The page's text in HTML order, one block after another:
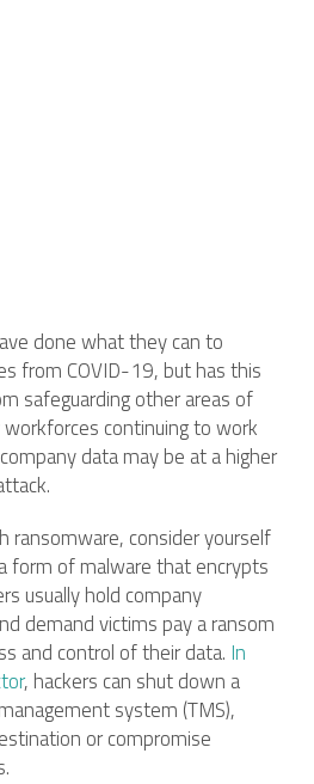
done what they can to
from COVID-19, but has this
safeguarding other areas of
continuing to work
data may be at a higher
ransomware, consider yourself
form of malware that encrypts
usually hold company
demand victims pay a ransom
and control of their data. In
, hackers can shut down a
system (TMS),
or compromise